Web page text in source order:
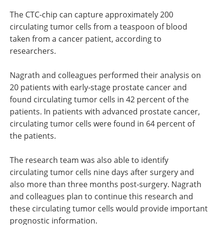
The CTC-chip can capture approximately 200
circulating tumor cells from a teaspoon of blood
taken from a cancer patient, according to
researchers.
Nagrath and colleagues performed their analysis on
20 patients with early-stage prostate cancer and
found circulating tumor cells in 42 percent of the
patients. In patients with advanced prostate cancer,
circulating tumor cells were found in 64 percent of
the patients.
The research team was also able to identify
circulating tumor cells nine days after surgery and
also more than three months post-surgery. Nagrath
and colleagues plan to continue this research and
these circulating tumor cells would provide important
prognostic information.